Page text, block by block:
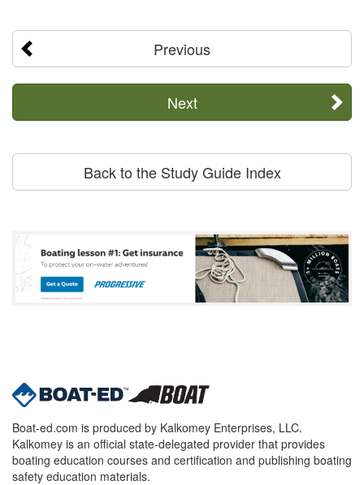
Previous
Next
Back to the Study Guide Index
Boat-ed.com is produced by Kalkomey Enterprises, LLC.
Kalkomey is an official state-delegated provider that provides
boating education courses and certification and publishing boating
safety education materials.